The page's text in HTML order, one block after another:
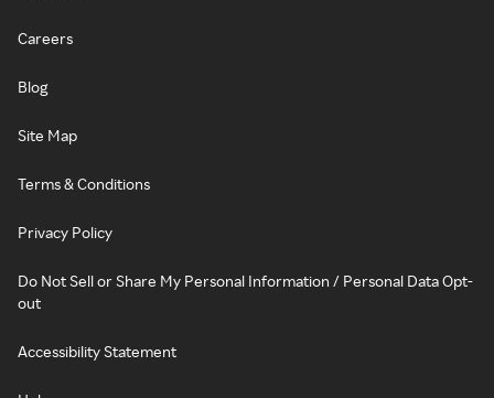
Careers
Blog
Site Map
Terms & Conditions
Privacy Policy
Do Not Sell or Share My Personal Information / Personal Data Opt-
out
Accessibility Statement